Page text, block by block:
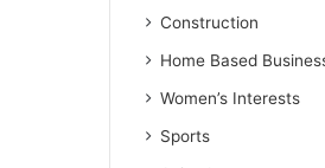
Construction
Home Based
Women’s Interests
Sports